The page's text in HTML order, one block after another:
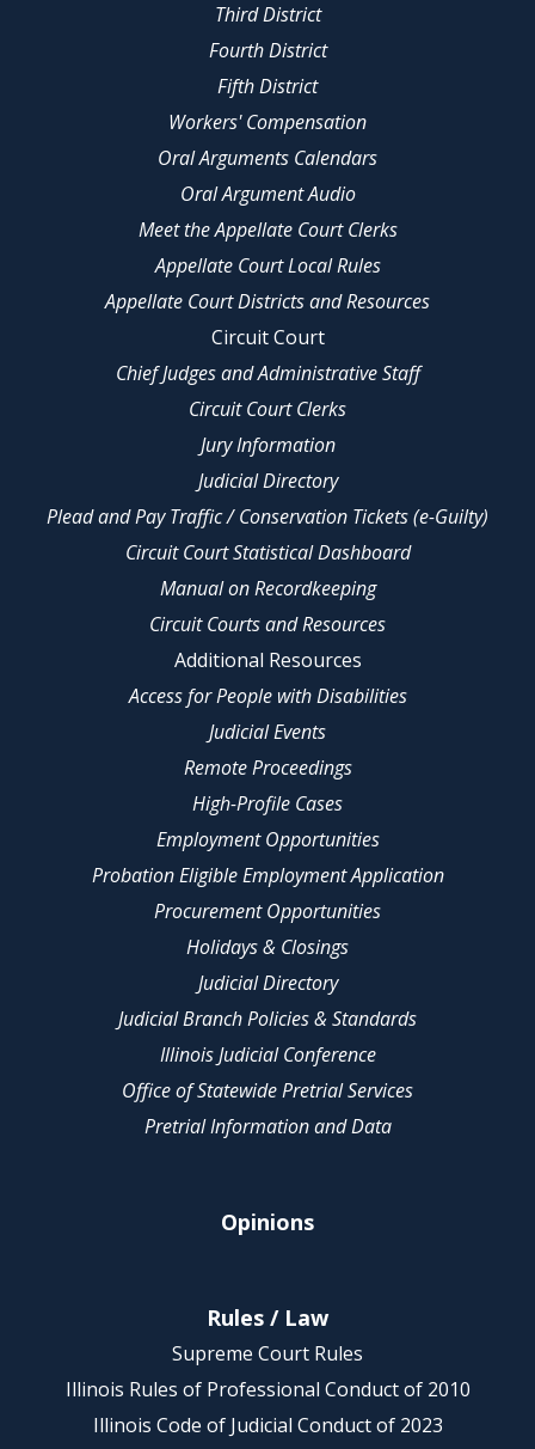
Third District
Fourth District
Fifth District
Workers' Compensation
Oral Arguments Calendars
Oral Argument Audio
Meet the Appellate Court Clerks
Appellate Court Local Rules
Appellate Court Districts and Resources
Circuit Court
Chief Judges and Administrative Staff
Circuit Court Clerks
Jury Information
Judicial Directory
Plead and Pay Traffic / Conservation Tickets (e-Guilty)
Circuit Court Statistical Dashboard
Manual on Recordkeeping
Circuit Courts and Resources
Additional Resources
Access for People with Disabilities
Judicial Events
Remote Proceedings
High-Profile Cases
Employment Opportunities
Probation Eligible Employment Application
Procurement Opportunities
Holidays & Closings
Judicial Directory
Judicial Branch Policies & Standards
Illinois Judicial Conference
Office of Statewide Pretrial Services
Pretrial Information and Data
Opinions
Rules / Law
Supreme Court Rules
Illinois Rules of Professional Conduct of 2010
Illinois Code of Judicial Conduct of 2023